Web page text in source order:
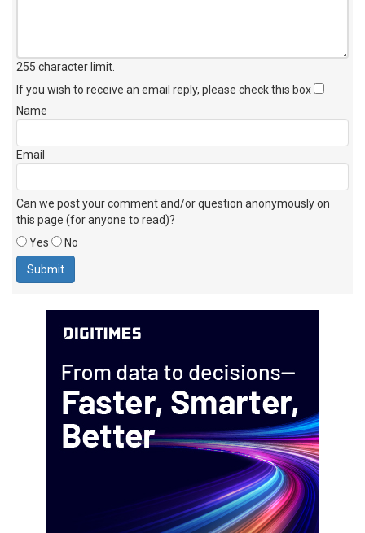
255 character limit
If you wish to receive an email reply, please check this box
Name
Email
Can we post your comment and/or question anonymously on
this page (for anyone to read)?
Yes
No